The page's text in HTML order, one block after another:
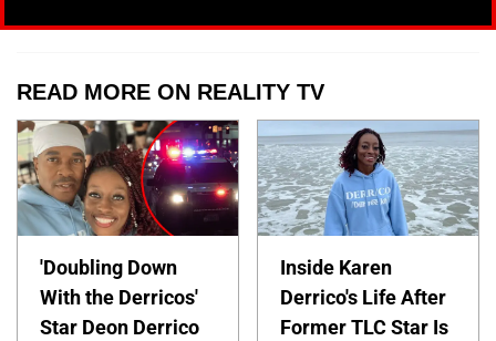
READ MORE ON REALITY TV
'Doubling Down
With the Derricos'
Star Deon Derrico
Inside Karen
Derrico's Life After
Former TLC Star Is